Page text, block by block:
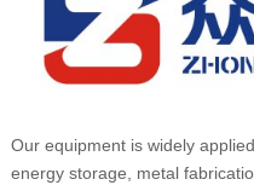
Our equipment is widely
energy storage, metal